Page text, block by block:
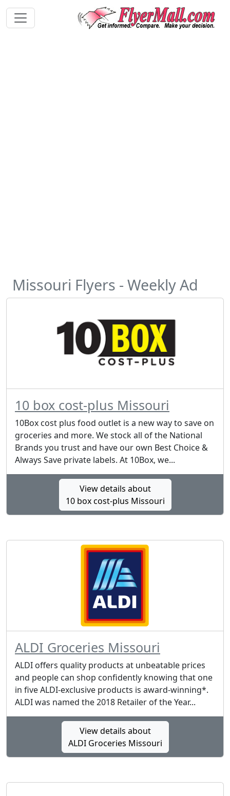
Missouri Flyers - Weekly Ad
10 box cost-plus Missouri
10Box cost plus food outlet is a new way to save on
groceries and more. We stock all of the National
Brands you trust and have our own Best Choice &
Always Save private labels. At 10Box, we...
View details about
10 box cost-plus Missouri
ALDI Groceries Missouri
ALDI offers quality products at unbeatable prices
and people can shop confidently knowing that one
in five ALDI-exclusive products is award-winning*.
ALDI was named the 2018 Retailer of the Year...
View details about
ALDI Groceries Missouri